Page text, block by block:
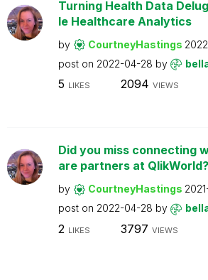
Turning Health Data
le Healthcare Analytics
by CourtneyHastings
post on 2022-04-28 by
5 LIKES 2094 VIEWS
Did you miss connecting
are partners at QlikWorld?
by CourtneyHastings
post on 2022-04-28 by
2 LIKES 3797 VIEWS